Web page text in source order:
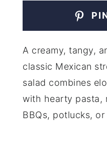
A creamy, tangy,
classic Mexican
salad combines
with hearty pasta,
BBQs, potlucks,